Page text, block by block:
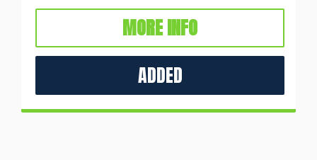
MORE INFO
ADDED